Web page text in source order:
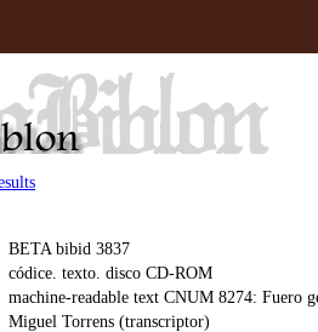
BETA bibid 3837
códice. texto. disco CD-ROM
machine-readable text CNUM 8274: Fuero
Miguel Torrens (transcriptor)